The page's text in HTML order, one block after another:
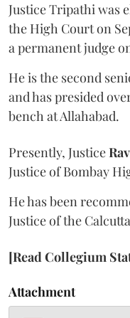
Justice Tripathi was
the High Court on
a permanent judge
He is the second
and has presided
bench at Allahabad.
Presently, Justice
Justice of Bombay
He has been
Justice of the
[Read Collegium
Attachment